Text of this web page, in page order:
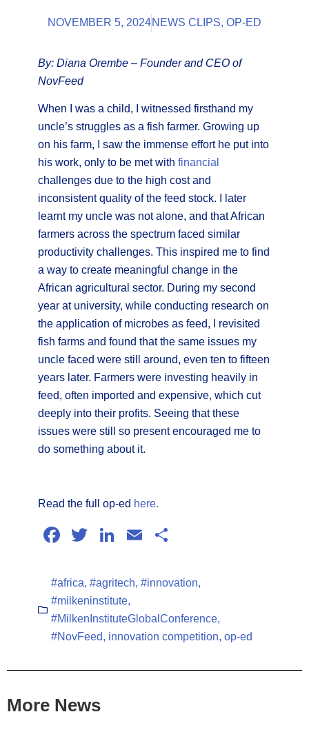
NOVEMBER 5, 2024NEWS CLIPS, OP-ED
By: Diana Orembe – Founder and CEO of
NovFeed
When I was a child, I witnessed firsthand my
uncle’s struggles as a fish farmer. Growing up
on his farm, I saw the immense effort he put into
his work, only to be met with financial
challenges due to the high cost and
inconsistent quality of the feed stock. I later
learnt my uncle was not alone, and that African
farmers across the spectrum faced similar
productivity challenges. This inspired me to find
a way to create meaningful change in the
African agricultural sector. During my second
year at university, while conducting research on
the application of microbes as feed, I revisited
fish farms and found that the same issues my
uncle faced were still around, even ten to fifteen
years later. Farmers were investing heavily in
feed, often imported and expensive, which cut
deeply into their profits. Seeing that these
issues were still so present encouraged me to
do something about it.
Read the full op-ed here.
Facebook
TwitterLinkedIn
Email
#africa, #agritech, #innovation,
#milkeninstitute,
#MilkenInstituteGlobalConference,
#NovFeed, innovation competition, op-ed
More News